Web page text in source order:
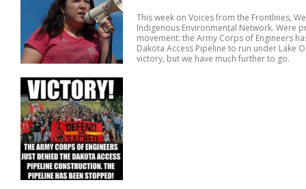
This week on Voices from the Frontlines,
Indigenous Environmental Network. Were
movement: the Army Corps of Engineers
Dakota Access Pipeline to run under Lake
victory, but we have much further to go.